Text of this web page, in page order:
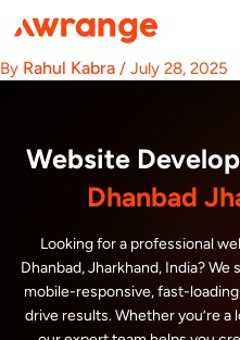
to
content
By Rahul Kabra / July 28, 2025
Website
Dhanbad
Looking for a professional
Dhanbad, Jharkhand, India?
mobile-responsive, fast-
drive results. Whether you’re a